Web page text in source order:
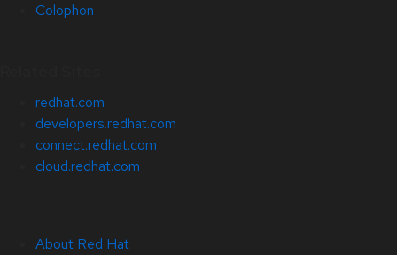
Colophon
redhat.com
developers.redhat.com
connect.redhat.com
cloud.redhat.com
About Red Hat